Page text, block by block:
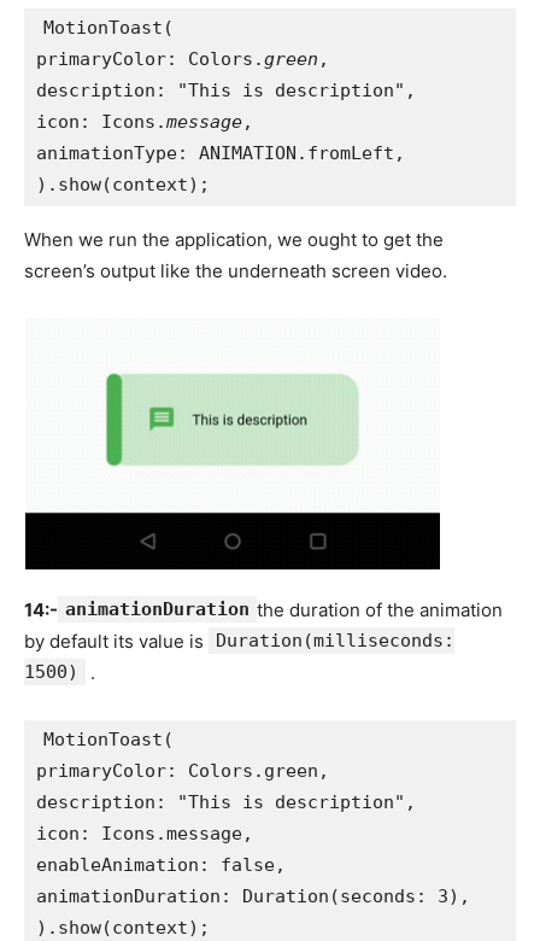
MotionToast(
primaryColor: Colors.green ,
description: "This is description",
icon: Icons.message,
animationType: ANIMATION.fromLeft,
).show(context);
When we run the application, we ought to get the
screen’s output like the underneath screen video.
14:- animationDuration the duration of the animation
by default its value is
Duration(milliseconds:
1500)
.
MotionToast(
primaryColor: Colors.green,
description: "This is description",
icon: Icons.message,
enableAnimation: false,
animationDuration: Duration(seconds: 3),
).show(context);